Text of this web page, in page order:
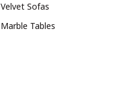
Velvet Sofas
Marble Tables